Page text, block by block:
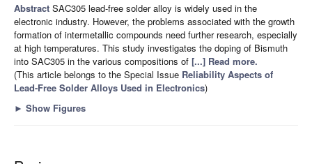
Abstract SAC305 lead-free solder alloy is widely used in the
electronic industry. However, the problems associated with the growth
formation of intermetallic compounds need further research, especially
at high temperatures. This study investigates the doping of Bismuth
into SAC305 in the various compositions of [...] Read more.
(This article belongs to the Special Issue Reliability Aspects of
Lead-Free Solder Alloys Used in Electronics)
► Show Figures